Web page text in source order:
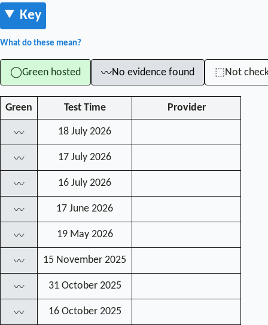
Key
What do these mean?
◯Green hosted 〰No evidence found ⬚Not
Green Test Time Provider
〰 18 July 2026
〰 17 July 2026
〰 16 July 2026
〰 17 June 2026
〰 19 May 2026
〰 15 November 2025
〰 31 October 2025
〰 16 October 2025